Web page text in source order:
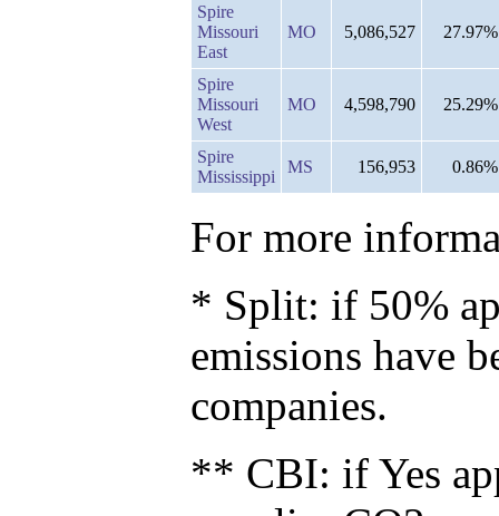
Spire
Missouri
East
MO 5,086,527 27.97%
Spire
Missouri
West
MO 4,598,790 25.29%
Spire
Mississippi
MS 156,953 0.86%
For more
* Split: if 50%
emissions have
companies.
** CBI: if Yes